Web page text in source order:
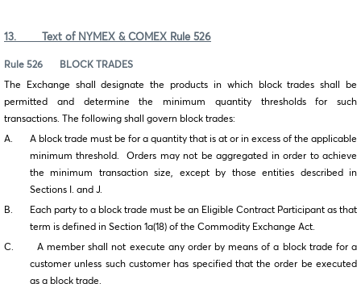
13. Text of NYMEX & COMEX Rule 526
Rule 526 BLOCK TRADES
The Exchange shall designate the products in which block trades shall be
permitted and determine the minimum quantity thresholds for such
transactions. The following shall govern block trades:
A. A block trade must be for a quantity that is at or in excess of the applicable
minimum threshold. Orders may not be aggregated in order to achieve
the minimum transaction size, except by those entities described in
Sections I. and J.
B. Each party to a block trade must be an Eligible Contract Participant as that
term is defined in Section 1a(18) of the Commodity Exchange Act.
C. A member shall not execute any order by means of a block trade for a
customer unless such customer has specified that the order be executed
as a block trade.